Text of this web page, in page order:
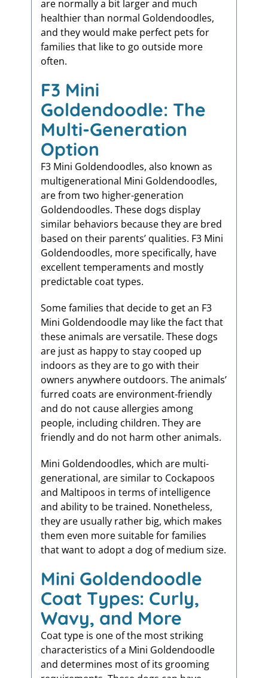
are normally a bit larger and much
healthier than normal Goldendoodles,
and they would make perfect pets for
families that like to go outside more
often.
F3 Mini
Goldendoodle: The
Multi-Generation
Option
F3 Mini Goldendoodles, also known as
multigenerational Mini Goldendoodles,
are from two higher-generation
Goldendoodles. These dogs display
similar behaviors because they are bred
based on their parents’ qualities. F3 Mini
Goldendoodles, more specifically, have
excellent temperaments and mostly
predictable coat types.
Some families that decide to get an F3
Mini Goldendoodle may like the fact that
these animals are versatile. These dogs
are just as happy to stay cooped up
indoors as they are to go with their
owners anywhere outdoors. The animals’
furred coats are environment-friendly
and do not cause allergies among
people, including children. They are
friendly and do not harm other animals.
Mini Goldendoodles, which are multi-
generational, are similar to Cockapoos
and Maltipoos in terms of intelligence
and ability to be trained. Nonetheless,
they are usually rather big, which makes
them even more suitable for families
that want to adopt a dog of medium size.
Mini Goldendoodle
Coat Types: Curly,
Wavy, and More
Coat type is one of the most striking
characteristics of a Mini Goldendoodle
and determines most of its grooming